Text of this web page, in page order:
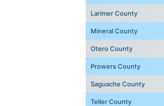
Larimer County
Mineral County
Otero County
Prowers County
Saguache County
Teller County